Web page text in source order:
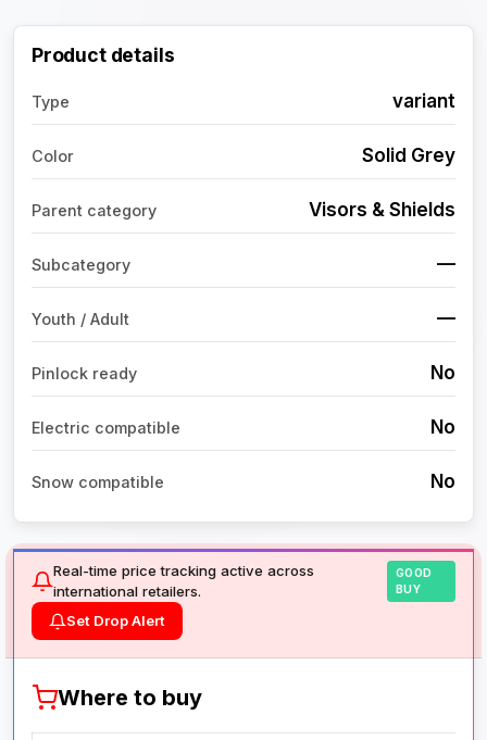
Product details
Type variant
Color Solid Grey
Parent category Visors & Shields
Subcategory —
Youth / Adult —
Pinlock ready No
Electric compatible No
Snow compatible No
Real-time price tracking active across
international retailers.
GOOD
BUY
Set Drop Alert
Where to buy